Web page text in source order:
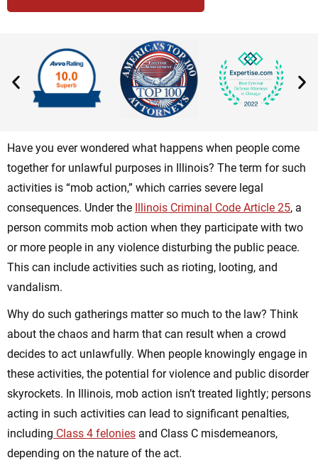
Have you ever wondered what happens when people come
together for unlawful purposes in Illinois? The term for such
activities is “mob action,” which carries severe legal
consequences. Under the
Illinois Criminal Code Article 25, a
person commits mob action when they participate with two
or more people in any violence disturbing the public peace.
This can include activities such as rioting, looting, and
vandalism.
Why do such gatherings matter so much to the law? Think
about the chaos and harm that can result when a crowd
decides to act unlawfully. When people knowingly engage in
these activities, the potential for violence and public disorder
skyrockets. In Illinois, mob action isn’t treated lightly; persons
acting in such activities can lead to significant penalties,
including Class 4 felonies and Class C misdemeanors,
depending on the nature of the act.